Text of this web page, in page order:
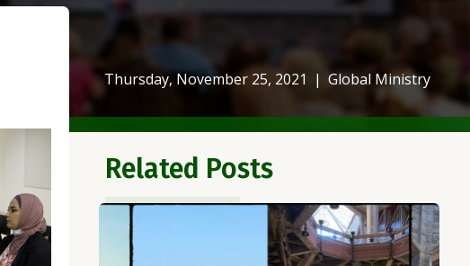
Thursday, November 25, 2021 | Global Ministry
Related Posts